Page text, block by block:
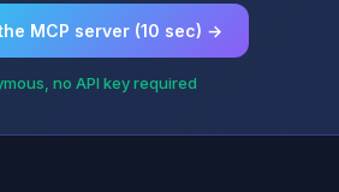
MCP server (10 sec) →
no API key required